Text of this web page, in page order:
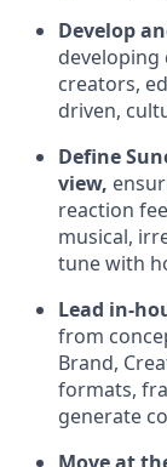
Develop
developing
creators,
driven,
Define
view,
reaction
musical,
tune with
Lead in-
from
Brand,
formats,
generate